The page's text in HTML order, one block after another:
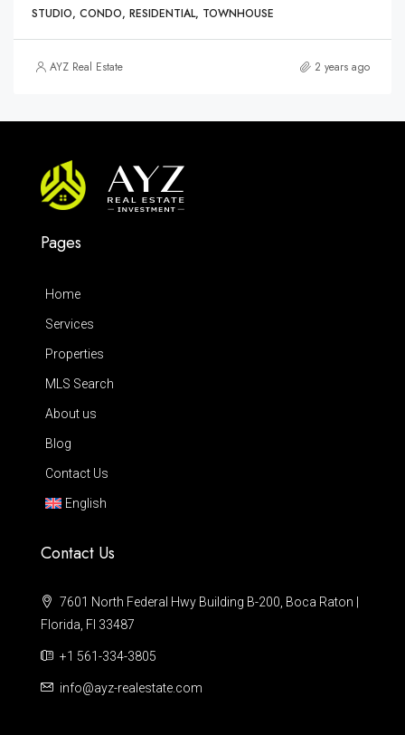
STUDIO, CONDO, RESIDENTIAL, TOWNHOUSE
AYZ Real Estate 2 years ago
Pages
Home
Services
Properties
MLS Search
About us
Blog
Contact Us
English
Contact Us
7601 North Federal Hwy Building B-200, Boca Raton |
Florida, Fl 33487
+1 561-334-3805
info@ayz-realestate.com